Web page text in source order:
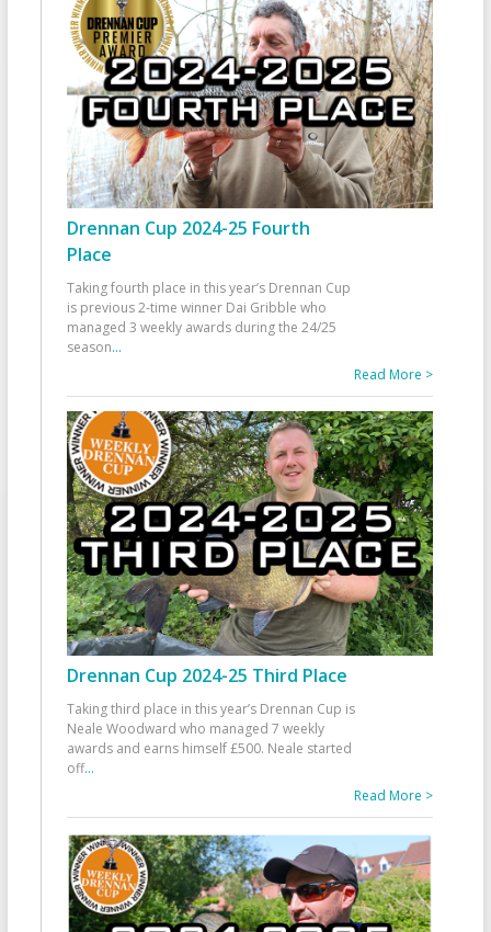
Drennan Cup 2024-25 Fourth
Place
Taking fourth place in this year’s Drennan Cup
is previous 2-time winner Dai Gribble who
managed 3 weekly awards during the 24/25
season...
Read More >
Drennan Cup 2024-25 Third Place
Taking third place in this year’s Drennan Cup is
Neale Woodward who managed 7 weekly
awards and earns himself £500. Neale started
off...
Read More >